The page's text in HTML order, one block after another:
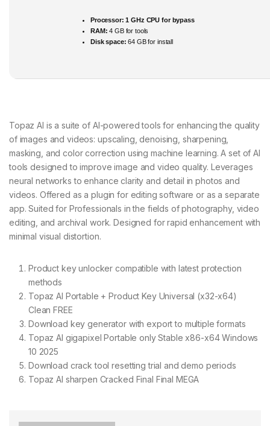
Processor: 1 GHz CPU for bypass
RAM: 4 GB for tools
Disk space: 64 GB for install
Topaz AI is a suite of AI-powered tools for enhancing the quality
of images and videos: upscaling, denoising, sharpening,
masking, and color correction using machine learning. A set of AI
tools designed to improve image and video quality. Leverages
neural networks to enhance clarity and detail in photos and
videos. Offered as a plugin for editing software or as a separate
app. Suited for Professionals in the fields of photography, video
editing, and archival work. Designed for rapid enhancement with
minimal visual distortion.
Product key unlocker compatible with latest protection
methods
Topaz AI Portable + Product Key Universal (x32-x64)
Clean FREE
Download key generator with export to multiple formats
Topaz AI gigapixel Portable only Stable x86-x64 Windows
10 2025
Download crack tool resetting trial and demo periods
Topaz AI sharpen Cracked Final Final MEGA